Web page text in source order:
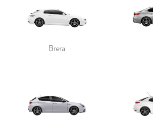
Brera